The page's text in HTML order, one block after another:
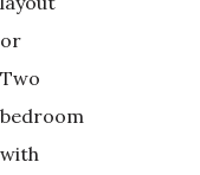
or
Two
bedroom
with